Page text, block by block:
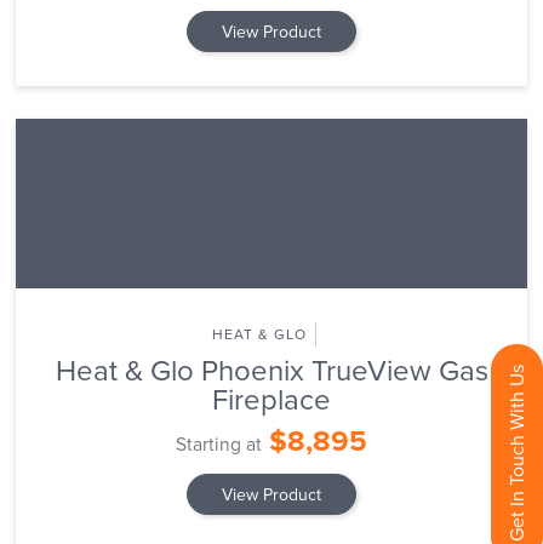
Get In Touch With Us
View Product
HEAT & GLO
Heat & Glo Phoenix TrueView Gas
Fireplace
Starting at $8,895
View Product